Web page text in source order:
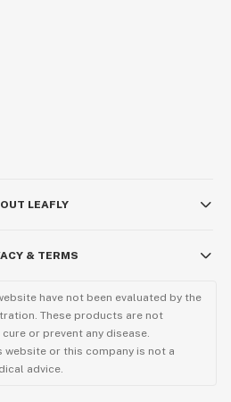
LEAFLY
& TERMS
have not been evaluated by the
These products are not
or prevent any disease.
or this company is not a
advice.